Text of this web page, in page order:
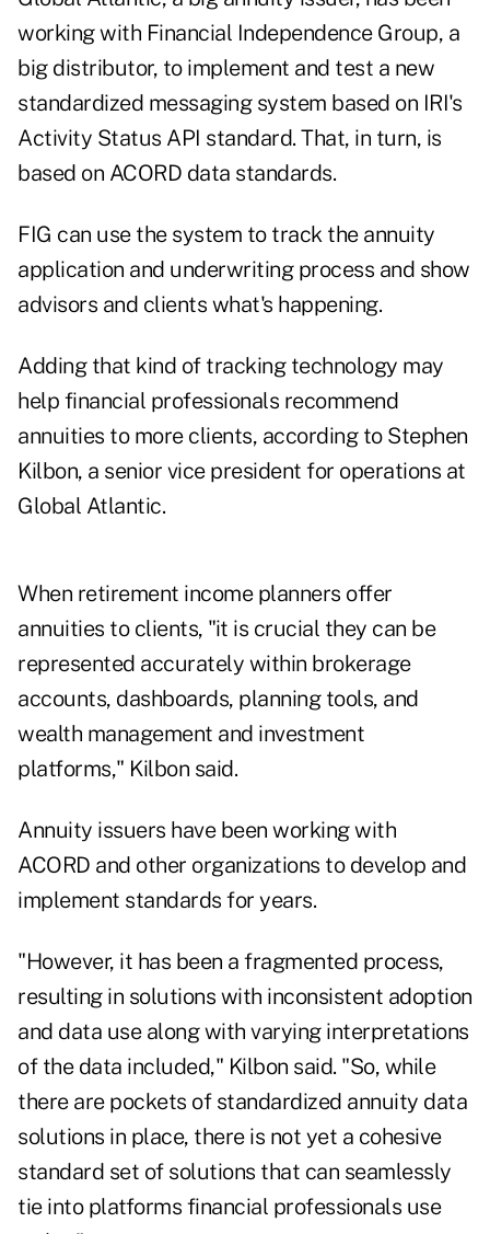
working with Financial Independence Group, a
big distributor, to implement and test a new
standardized messaging system based on IRI's
Activity Status API standard. That, in turn, is
based on ACORD data standards.
FIG can use the system to track the annuity
application and underwriting process and show
advisors and clients what's happening.
Adding that kind of tracking technology may
help financial professionals recommend
annuities to more clients, according to Stephen
Kilbon, a senior vice president for operations at
Global Atlantic.
When retirement income planners offer
annuities to clients, "it is crucial they can be
represented accurately within brokerage
accounts, dashboards, planning tools, and
wealth management and investment
platforms," Kilbon said.
Annuity issuers have been working with
ACORD and other organizations to develop and
implement standards for years.
"However, it has been a fragmented process,
resulting in solutions with inconsistent adoption
and data use along with varying interpretations
of the data included," Kilbon said. "So, while
there are pockets of standardized annuity data
solutions in place, there is not yet a cohesive
standard set of solutions that can seamlessly
tie into platforms financial professionals use